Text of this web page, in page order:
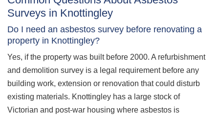
Surveys in Knottingley
Do I need an asbestos survey before renovating a
property in Knottingley?
Yes, if the property was built before 2000. A refurbishment
and demolition survey is a legal requirement before any
building work, extension or renovation that could disturb
existing materials. Knottingley has a large stock of
Victorian and post-war housing where asbestos is